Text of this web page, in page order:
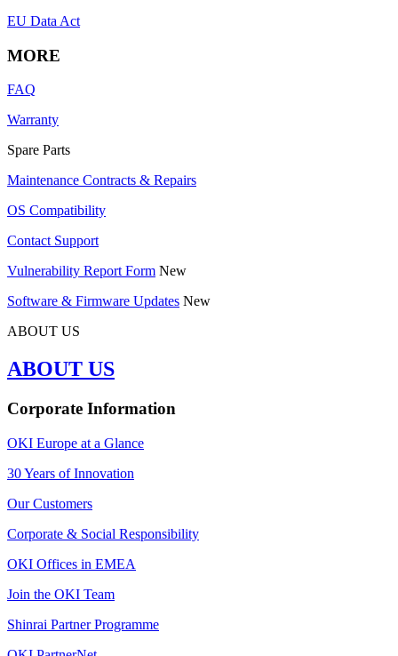
EU Data Act
MORE
FAQ
Warranty
Spare Parts
Maintenance Contracts & Repairs
OS Compatibility
Contact Support
Vulnerability Report Form New
Software & Firmware Updates New
ABOUT US
ABOUT US
Corporate Information
OKI Europe at a Glance
30 Years of Innovation
Our Customers
Corporate & Social Responsibility
OKI Offices in EMEA
Join the OKI Team
Shinrai Partner Programme